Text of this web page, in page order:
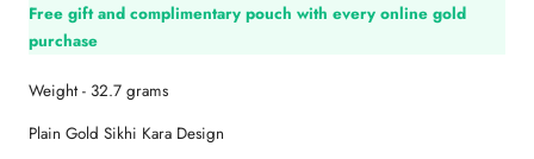
Free gift and complimentary pouch with every online gold
purchase
Weight - 32.7 grams
Plain Gold Sikhi Kara Design